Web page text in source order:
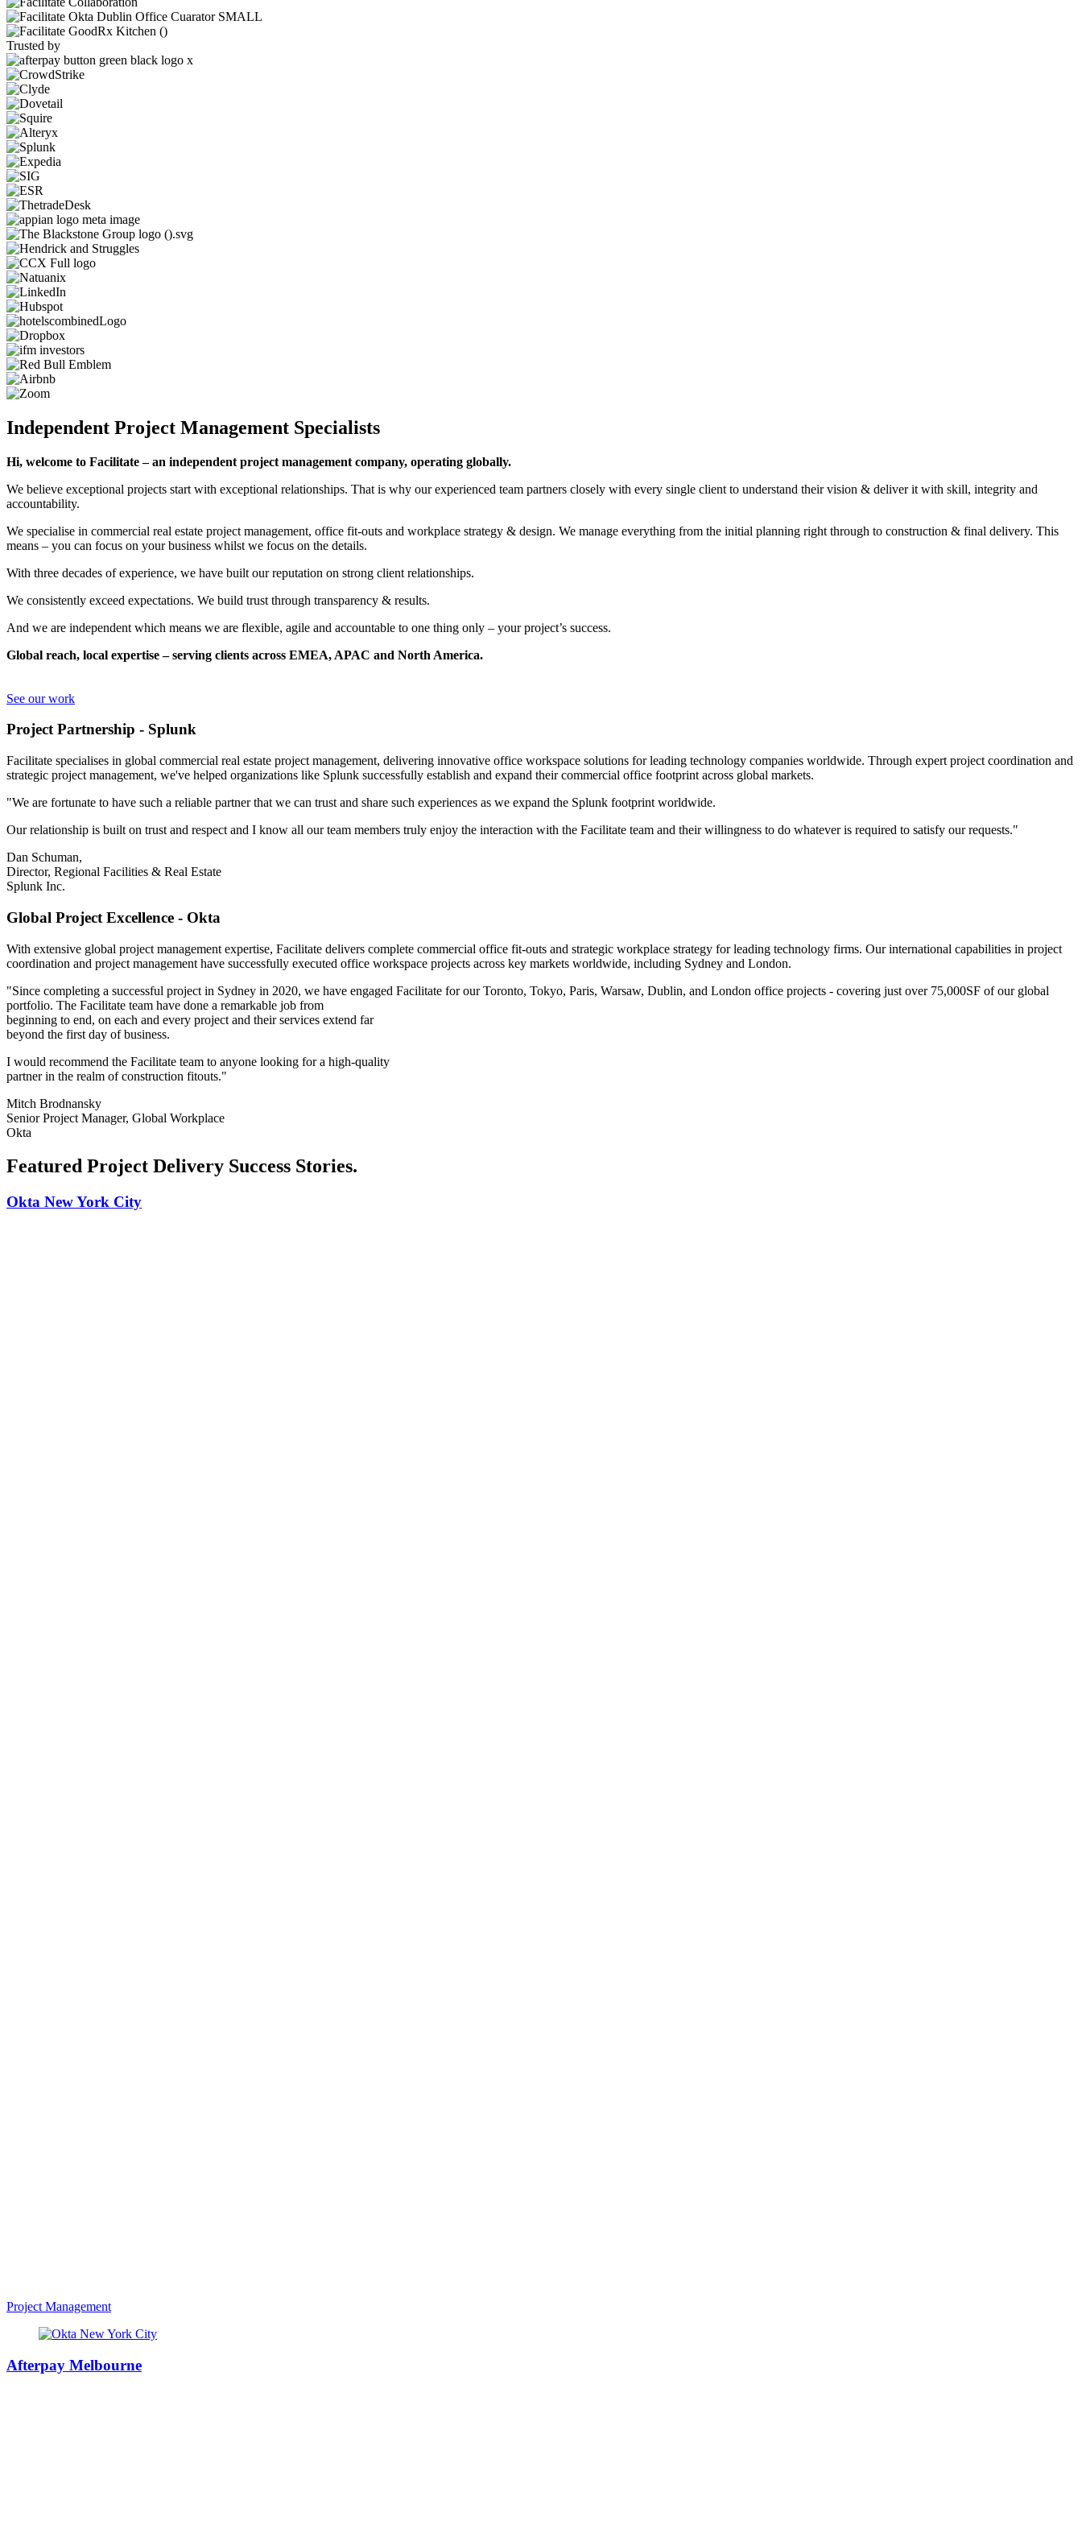
Trusted by
Independent Project Management Specialists
Hi, welcome to Facilitate – an independent project management company, operating globally.
We believe exceptional projects start with exceptional relationships. That is why our experienced team partners closely with every single client to understand their vision & deliver it with skill, integrity and
accountability.
We specialise in commercial real estate project management, office fit-outs and workplace strategy & design. We manage everything from the initial planning right through to construction & final delivery. This
means – you can focus on your business whilst we focus on the details.
With three decades of experience, we have built our reputation on strong client relationships.
We consistently exceed expectations. We build trust through transparency & results.
And we are independent which means we are flexible, agile and accountable to one thing only – your project’s success.
Global reach, local expertise – serving clients across EMEA, APAC and North America.
See our work
Project Partnership - Splunk
Facilitate specialises in global commercial real estate project management, delivering innovative office workspace solutions for leading technology companies worldwide. Through expert project coordination and
strategic project management, we've helped organizations like Splunk successfully establish and expand their commercial office footprint across global markets.
"We are fortunate to have such a reliable partner that we can trust and share such experiences as we expand the Splunk footprint worldwide.
Our relationship is built on trust and respect and I know all our team members truly enjoy the interaction with the Facilitate team and their willingness to do whatever is required to satisfy our requests."
Dan Schuman,
Director, Regional Facilities & Real Estate
Splunk Inc.
Global Project Excellence - Okta
With extensive global project management expertise, Facilitate delivers complete commercial office fit-outs and strategic workplace strategy for leading technology firms. Our international capabilities in project
coordination and project management have successfully executed office workspace projects across key markets worldwide, including Sydney and London.
"Since completing a successful project in Sydney in 2020, we have engaged Facilitate for our Toronto, Tokyo, Paris, Warsaw, Dublin, and London office projects - covering just over 75,000SF of our global
portfolio. The Facilitate team have done a remarkable job from
beginning to end, on each and every project and their services extend far
beyond the first day of business.
I would recommend the Facilitate team to anyone looking for a high-quality
partner in the realm of construction fitouts."
Mitch Brodnansky
Senior Project Manager, Global Workplace
Okta
Featured Project Delivery Success Stories.
Okta New York City
Project Management
Afterpay Melbourne